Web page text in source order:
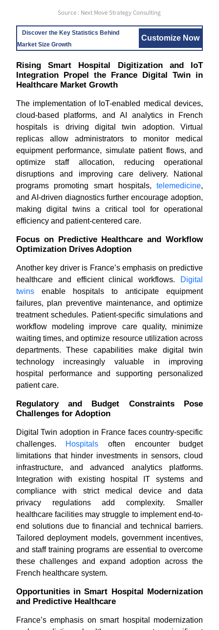
Source : Next Move Strategy Consulting
Discover the Key Statistics Behind
Market Size Growth
Customize Now
Rising Smart Hospital Digitization and IoT
Integration Propel the France Digital Twin in
Healthcare Market Growth
The implementation of IoT-enabled medical devices,
cloud-based platforms, and AI analytics in French
hospitals is driving digital twin adoption. Virtual
replicas allow administrators to monitor medical
equipment performance, simulate patient flows, and
optimize staff allocation, reducing operational
disruptions and improving care delivery. National
programs promoting smart hospitals,telemedicine,
and AI-driven diagnostics further encourage adoption,
making digital twins a critical tool for operational
efficiency and patient-centered care.
Focus on Predictive Healthcare and Workflow
Optimization Drives Adoption
Another key driver is France’s emphasis on predictive
healthcare and efficient clinical workflows. Digital
twinsenable hospitals to anticipate equipment
failures, plan preventive maintenance, and optimize
treatment schedules. Patient-specific simulations and
workflow modeling improve care quality, minimize
waiting times, and optimize resource utilization across
departments. These capabilities make digital twin
technology increasingly valuable in improving
hospital performance and supporting personalized
patient care.
Regulatory and Budget Constraints Pose
Challenges for Adoption
Digital Twin adoption in France faces country-specific
challenges.
Hospitals often encounter budget
limitations that hinder investments in sensors, cloud
infrastructure, and advanced analytics platforms.
Integration with existing hospital IT systems and
compliance with strict medical device and data
privacy regulations add complexity. Smaller
healthcare facilities may struggle to implement end-to-
end solutions due to financial and technical barriers.
Tailored deployment models, government incentives,
and staff training programs are essential to overcome
these challenges and expand adoption across the
French healthcare system.
Opportunities in Smart Hospital Modernization
and Predictive Healthcare
France’s emphasis on smart hospital modernization